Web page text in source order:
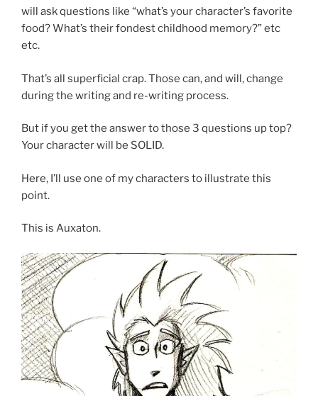
will ask questions like “what’s your character’s favorite
food? What’s their fondest childhood memory?” etc
etc.
That’s all superficial crap. Those can, and will, change
during the writing and re-writing process.
But if you get the answer to those 3 questions up top?
Your character will be SOLID.
Here, I’ll use one of my characters to illustrate this
point.
This is Auxaton.